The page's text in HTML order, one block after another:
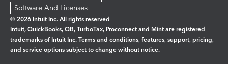
Software And Licenses
© 2026 Intuit Inc. All rights reserved
Intuit, QuickBooks, QB, TurboTax, Proconnect and Mint are registered
trademarks of Intuit Inc. Terms and conditions, features, support, pricing,
and service options subject to change without notice.